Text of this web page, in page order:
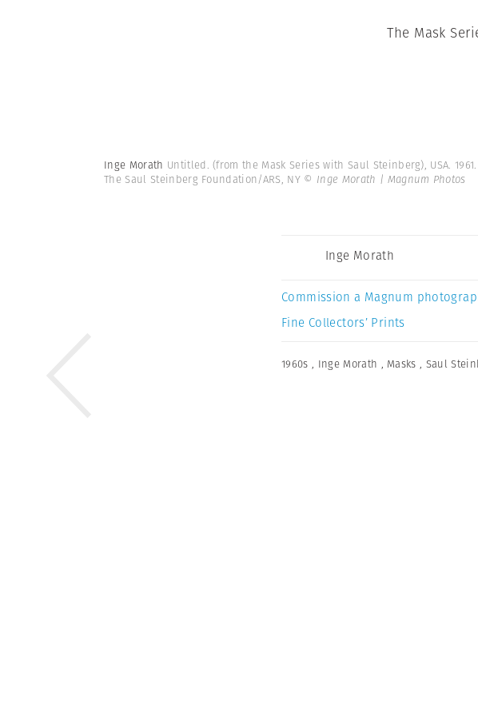
The Mask
Inge Morath Untitled. (from the Mask Series with Saul Steinberg), USA.
The Saul Steinberg Foundation/ARS, NY © Inge Morath | Magnum Photos
Inge Morath
Commission a Magnum
Fine Collectors’ Prints
1960s , Inge Morath , Masks , Saul